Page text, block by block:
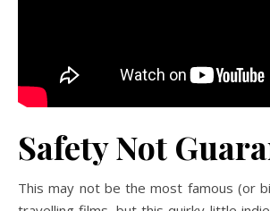
Safety Not
This may not be the most famous (or